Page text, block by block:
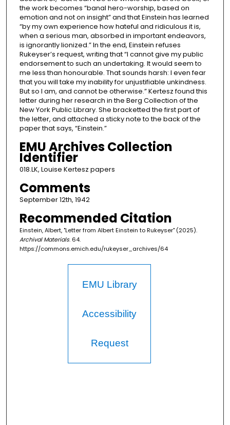
the work becomes “banal hero-worship, based on
emotion and not on insight” and that Einstein has learned
“by my own experience how hateful and ridiculous it is,
when a serious man, absorbed in important endeavors,
is ignorantly lionized.” In the end, Einstein refuses
Rukeyser’s request, writing that “I cannot give my public
endorsement to such an undertaking. It would seem to
me less than honourable. That sounds harsh: I even fear
that you will take my inability for unjustifiable unkindness.
But so I am, and cannot be otherwise.” Kertesz found this
letter during her research in the Berg Collection of the
New York Public Library. She bracketted the first part of
the letter, and attached a sticky note to the back of the
paper that says, “Einstein.”
EMU Archives Collection
Identifier
018.LK, Louise Kertesz papers
Comments
September 12th, 1942
Recommended Citation
Einstein, Albert, "Letter from Albert Einstein to Rukeyser" (2025).
Archival Materials. 64.
https://commons.emich.edu/rukeyser_archives/64
EMU Library
Accessibility
Request